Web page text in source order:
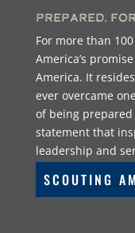
Prepared.
For more than
America’s
America. It
ever overcame
of being
statement that
leadership and
SCOUTING